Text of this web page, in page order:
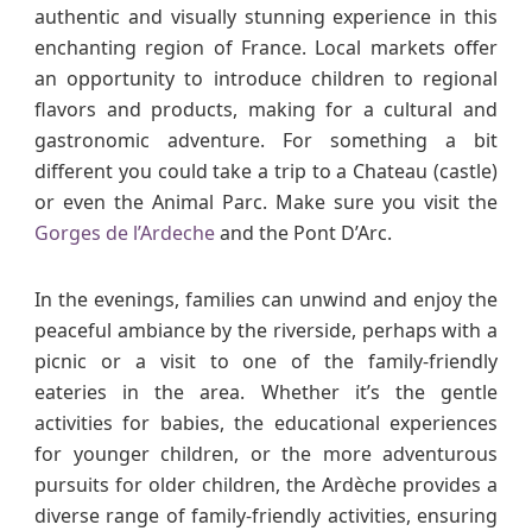
authentic and visually stunning experience in this
enchanting region of France. Local markets offer
an opportunity to introduce children to regional
flavors and products, making for a cultural and
gastronomic adventure. For something a bit
different you could take a trip to a Chateau (castle)
or even the Animal Parc. Make sure you visit the
Gorges de l’Ardecheand the Pont D’Arc.
In the evenings, families can unwind and enjoy the
peaceful ambiance by the riverside, perhaps with a
picnic or a visit to one of the family-friendly
eateries in the area. Whether it’s the gentle
activities for babies, the educational experiences
for younger children, or the more adventurous
pursuits for older children, the Ardèche provides a
diverse range of family-friendly activities, ensuring